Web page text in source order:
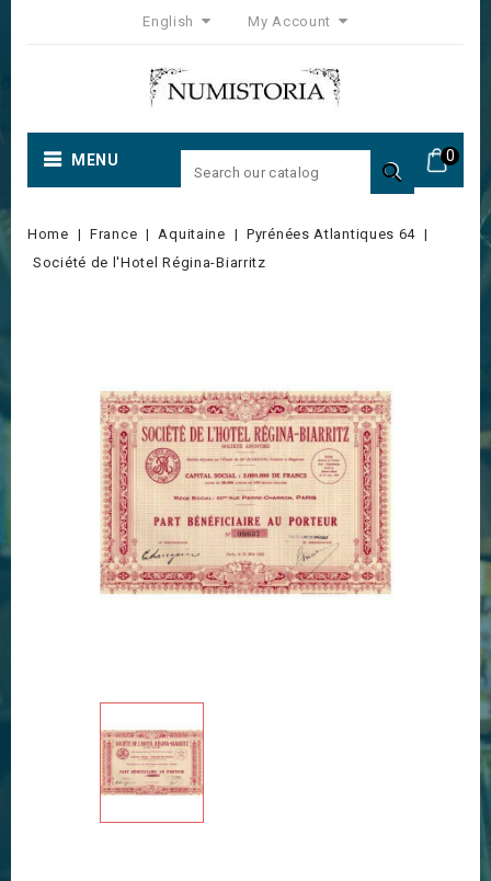
English My Account
0
MENU 
Home France Aquitaine
Pyrénées Atlantiques 64
Société de l'Hotel Régina-Biarritz